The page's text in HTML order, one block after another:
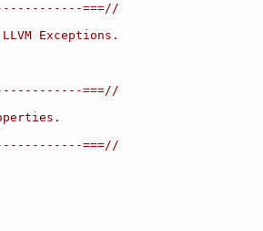
===//
Exceptions.
===//
===//